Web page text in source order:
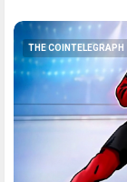
THE COINTELEGRAPH ​